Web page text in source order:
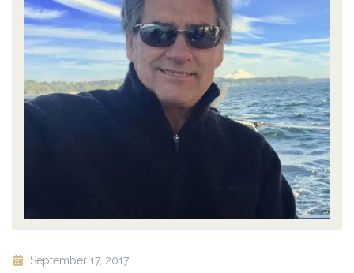
September 17, 2017